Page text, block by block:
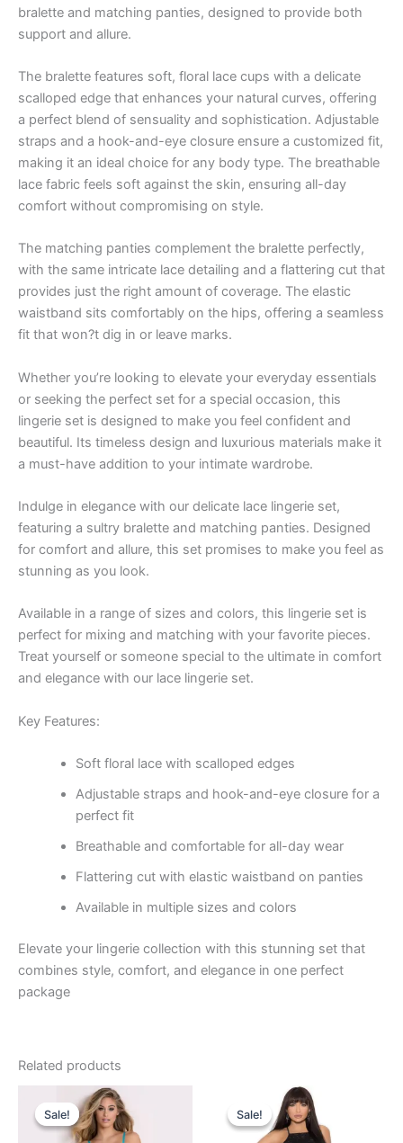
bralette and matching panties, designed to provide both
support and allure.
The bralette features soft, floral lace cups with a delicate
scalloped edge that enhances your natural curves, offering
a perfect blend of sensuality and sophistication. Adjustable
straps and a hook-and-eye closure ensure a customized fit,
making it an ideal choice for any body type. The breathable
lace fabric feels soft against the skin, ensuring all-day
comfort without compromising on style.
The matching panties complement the bralette perfectly,
with the same intricate lace detailing and a flattering cut that
provides just the right amount of coverage. The elastic
waistband sits comfortably on the hips, offering a seamless
fit that won?t dig in or leave marks.
Whether you’re looking to elevate your everyday essentials
or seeking the perfect set for a special occasion, this
lingerie set is designed to make you feel confident and
beautiful. Its timeless design and luxurious materials make it
a must-have addition to your intimate wardrobe.
Indulge in elegance with our delicate lace lingerie set,
featuring a sultry bralette and matching panties. Designed
for comfort and allure, this set promises to make you feel as
stunning as you look.
Available in a range of sizes and colors, this lingerie set is
perfect for mixing and matching with your favorite pieces.
Treat yourself or someone special to the ultimate in comfort
and elegance with our lace lingerie set.
Key Features:
Soft floral lace with scalloped edges
Adjustable straps and hook-and-eye closure for a
perfect fit
Breathable and comfortable for all-day wear
Flattering cut with elastic waistband on panties
Available in multiple sizes and colors
Elevate your lingerie collection with this stunning set that
combines style, comfort, and elegance in one perfect
package
Related products
Sale!
Sale!
Original
price
was:
₹849.00.
Current
price
is:
₹460.00.
Sale!
Sale!
Original
price
was:
₹699.00.
Current
price
is:
₹449.00.